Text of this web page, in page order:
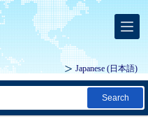
Japanese (日本語)
Search